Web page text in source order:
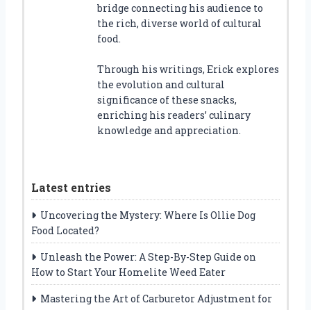
bridge connecting his audience to
the rich, diverse world of cultural
food.
Through his writings, Erick explores
the evolution and cultural
significance of these snacks,
enriching his readers’ culinary
knowledge and appreciation.
Latest entries
Uncovering the Mystery: Where Is Ollie Dog
Food Located?
Unleash the Power: A Step-By-Step Guide on
How to Start Your Homelite Weed Eater
Mastering the Art of Carburetor Adjustment for